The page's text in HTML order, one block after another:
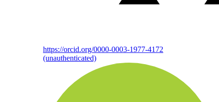
https://orcid.org/0000-0003-1977-4172
(unauthenticated)